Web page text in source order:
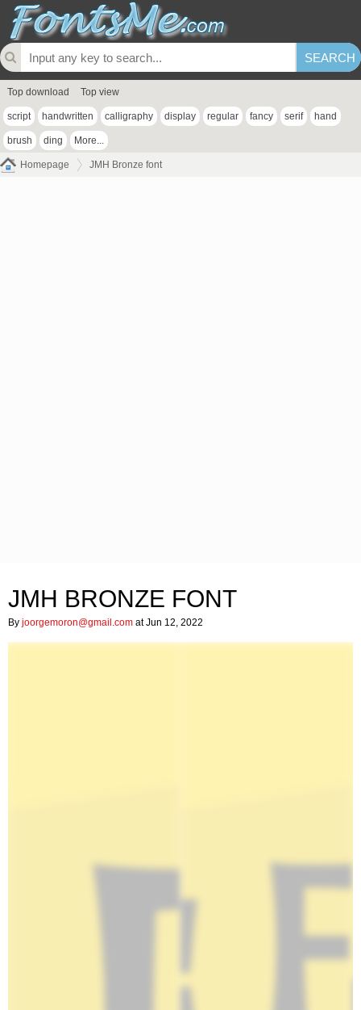
Top download Top view
script handwritten calligraphy display regular fancy serif hand
brush ding More...
Homepage JMH Bronze font
JMH BRONZE FONT
By joorgemoron@gmail.com at Jun 12, 2022